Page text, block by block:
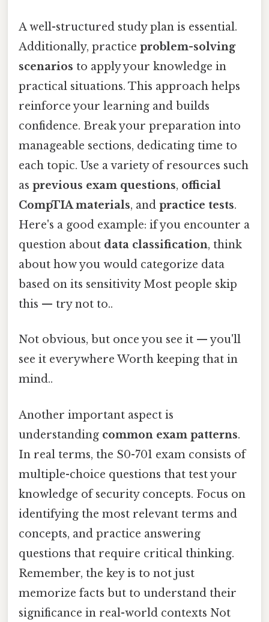
A well-structured study plan is essential.
Additionally, practice problem-solving
scenarios to apply your knowledge in
practical situations. This approach helps
reinforce your learning and builds
confidence. Break your preparation into
manageable sections, dedicating time to
each topic. Use a variety of resources such
as previous exam questions, official
CompTIA materials, and practice tests.
Here's a good example: if you encounter a
question about data classification, think
about how you would categorize data
based on its sensitivity Most people skip
this — try not to..
Not obvious, but once you see it — you'll
see it everywhere Worth keeping that in
mind..
Another important aspect is
understanding common exam patterns.
In real terms, the S0-701 exam consists of
multiple-choice questions that test your
knowledge of security concepts. Focus on
identifying the most relevant terms and
concepts, and practice answering
questions that require critical thinking.
Remember, the key is to not just
memorize facts but to understand their
significance in real-world contexts Not